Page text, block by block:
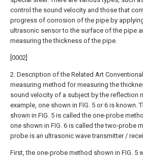
control the sound velocity and those that
progress of corrosion of the pipe by
ultrasonic sensor to the surface of the pipe
measuring the thickness of the pipe.
[0002]
2. Description of the Related Art
measuring method for measuring the
sound velocity of a subject by the reflection
example, one shown in FIG. 5 or 6 is known.
shown in FIG. 5 is called the one-probe
one shown in FIG. 6 is called the two-probe
probe is an ultrasonic wave transmitter /
First, the one-probe method shown in FIG. 5